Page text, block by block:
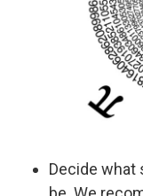
Decide what